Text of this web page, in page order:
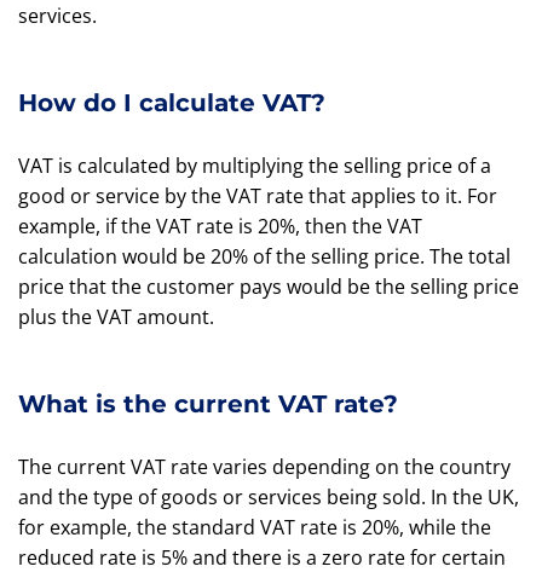
services.
How do I calculate VAT?
VAT is calculated by multiplying the selling price of a
good or service by the VAT rate that applies to it. For
example, if the VAT rate is 20%, then the VAT
calculation would be 20% of the selling price. The total
price that the customer pays would be the selling price
plus the VAT amount.
What is the current VAT rate?
The current VAT rate varies depending on the country
and the type of goods or services being sold. In the UK,
for example, the standard VAT rate is 20%, while the
reduced rate is 5% and there is a zero rate for certain